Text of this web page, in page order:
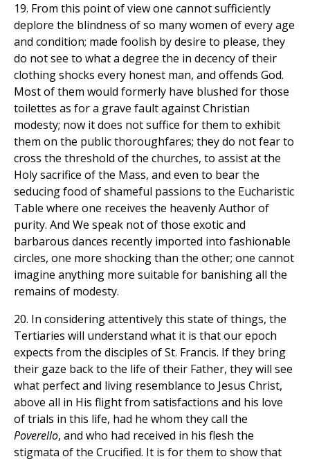
19. From this point of view one cannot sufficiently
deplore the blindness of so many women of every age
and condition; made foolish by desire to please, they
do not see to what a degree the in decency of their
clothing shocks every honest man, and offends God.
Most of them would formerly have blushed for those
toilettes as for a grave fault against Christian
modesty; now it does not suffice for them to exhibit
them on the public thoroughfares; they do not fear to
cross the threshold of the churches, to assist at the
Holy sacrifice of the Mass, and even to bear the
seducing food of shameful passions to the Eucharistic
Table where one receives the heavenly Author of
purity. And We speak not of those exotic and
barbarous dances recently imported into fashionable
circles, one more shocking than the other; one cannot
imagine anything more suitable for banishing all the
remains of modesty.
20. In considering attentively this state of things, the
Tertiaries will understand what it is that our epoch
expects from the disciples of St. Francis. If they bring
their gaze back to the life of their Father, they will see
what perfect and living resemblance to Jesus Christ,
above all in His flight from satisfactions and his love
of trials in this life, had he whom they call the
Poverello, and who had received in his flesh the
stigmata of the Crucified. It is for them to show that